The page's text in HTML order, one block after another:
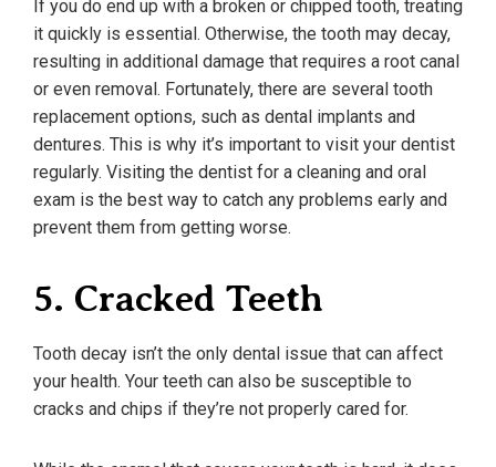
If you do end up with a broken or chipped tooth, treating
it quickly is essential. Otherwise, the tooth may decay,
resulting in additional damage that requires a root canal
or even removal. Fortunately, there are several tooth
replacement options, such as dental implants and
dentures. This is why it’s important to visit your dentist
regularly. Visiting the dentist for a cleaning and oral
exam is the best way to catch any problems early and
prevent them from getting worse.
5. Cracked Teeth
Tooth decay isn’t the only dental issue that can affect
your health. Your teeth can also be susceptible to
cracks and chips if they’re not properly cared for.